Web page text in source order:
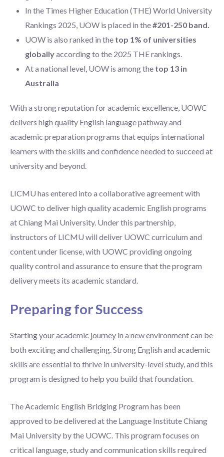
In the Times Higher Education (THE) World University
Rankings 2025, UOW is placed in the#201-250 band.
UOW is also ranked in the top 1% of universities
globallyaccording to the 2025 THE rankings.
At a national level, UOW is among the top 13 in
Australia
With a strong reputation for academic excellence, UOWC
delivers high quality English language pathway and
academic preparation programs that equips international
learners with the skills and confidence needed to succeed at
university and beyond.
LICMU has entered into a collaborative agreement with
UOWC to deliver high quality academic English programs
at Chiang Mai University. Under this partnership,
instructors of LICMU will deliver UOWC curriculum and
content under license, with UOWC providing ongoing
quality control and assurance to ensure that the program
delivery meets its academic standard.
Preparing for Success
Starting your academic journey in a new environment can be
both exciting and challenging. Strong English and academic
skills are essential to thrive in university-level study, and this
program is designed to help you build that foundation.
The Academic English Bridging Program has been
approved to be delivered at the Language Institute Chiang
Mai University by the UOWC. This program focuses on
critical language, study and communication skills required